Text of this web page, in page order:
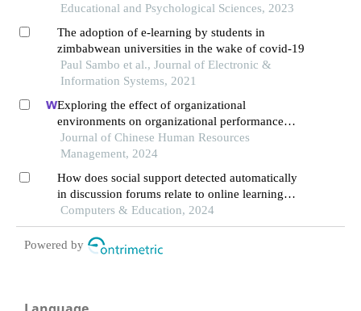
Educational and Psychological Sciences, 2023
The adoption of e-learning by students in
zimbabwean universities in the wake of covid-19
Paul Sambo et al., Journal of Electronic &
Information Systems, 2021
Exploring the effect of organizational
environments on organizational performance
during covid-19 pandemic
Journal of Chinese Human Resources
Management, 2024
How does social support detected automatically
in discussion forums relate to online learning
burnout? the moderating role of students' self-
regulated learning
Computers & Education, 2024
Powered by